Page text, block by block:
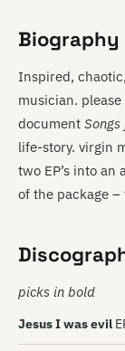
Biography
Inspired,
musician.
document Songs
life-story. virgin
two EP’s into
of the package –
picks in bold
Jesus I was evil